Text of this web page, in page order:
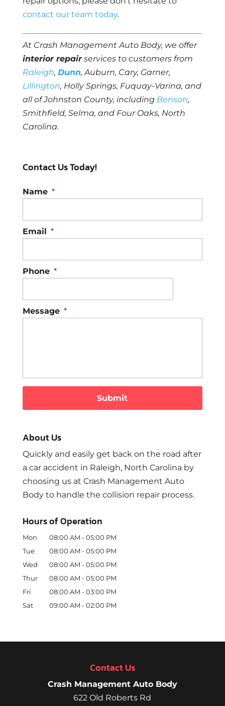
contact our team today.
At Crash Management Auto Body, we offer
interior repairservices to customers from
Raleigh, Dunn, Auburn, Cary, Garner,
Lillington, Holly Springs, Fuquay-Varina, and
all of Johnston County, including Benson,
Smithfield, Selma, and Four Oaks, North
Carolina.
Contact Us Today!
Name *
Email *
Phone *
Message *
About Us
Quickly and easily get back on the road after
a car accident in Raleigh, North Carolina by
choosing us at Crash Management Auto
Body to handle the collision repair process.
Hours of Operation
Mon 08:00 AM - 05:00 PM
Tue
08:00 AM - 05:00 PM
Wed
08:00 AM - 05:00 PM
Thur
08:00 AM - 05:00 PM
Fri
08:00 AM - 03:00 PM
Sat
09:00 AM - 02:00 PM
Contact Us
Crash Management Auto Body
622 Old Roberts Rd